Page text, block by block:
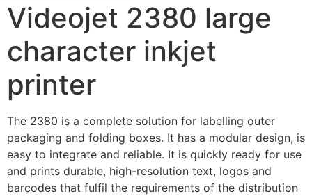
Videojet 2380 large
character inkjet
printer
The 2380 is a complete solution for labelling outer
packaging and folding boxes. It has a modular design, is
easy to integrate and reliable. It is quickly ready for use
and prints durable, high-resolution text, logos and
barcodes that fulfil the requirements of the distribution